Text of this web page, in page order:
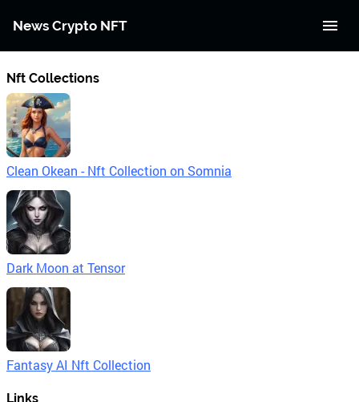
News Crypto NFT
Nft Collections
Clean Okean - Nft Collection on Somnia
Dark Moon at Tensor
Fantasy AI Nft Collection
Links